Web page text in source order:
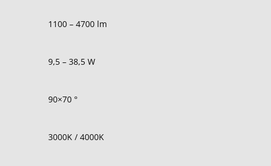
1100 – 4700 lm
9,5 – 38,5 W
90×70 °
3000K / 4000K